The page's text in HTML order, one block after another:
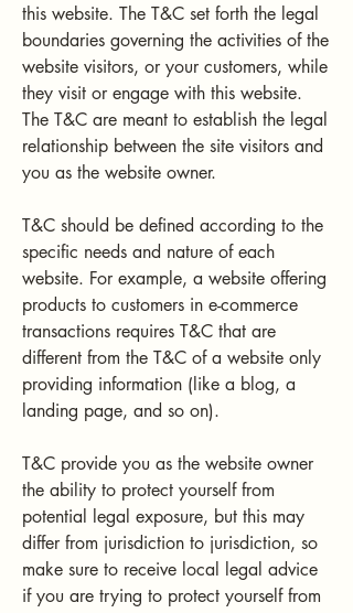
this website. The T&C set forth the legal
boundaries governing the activities of the
website visitors, or your customers, while
they visit or engage with this website.
The T&C are meant to establish the legal
relationship between the site visitors and
you as the website owner.
T&C should be defined according to the
specific needs and nature of each
website. For example, a website offering
products to customers in e-commerce
transactions requires T&C that are
different from the T&C of a website only
providing information (like a blog, a
landing page, and so on).
T&C provide you as the website owner
the ability to protect yourself from
potential legal exposure, but this may
differ from jurisdiction to jurisdiction, so
make sure to receive local legal advice
if you are trying to protect yourself from